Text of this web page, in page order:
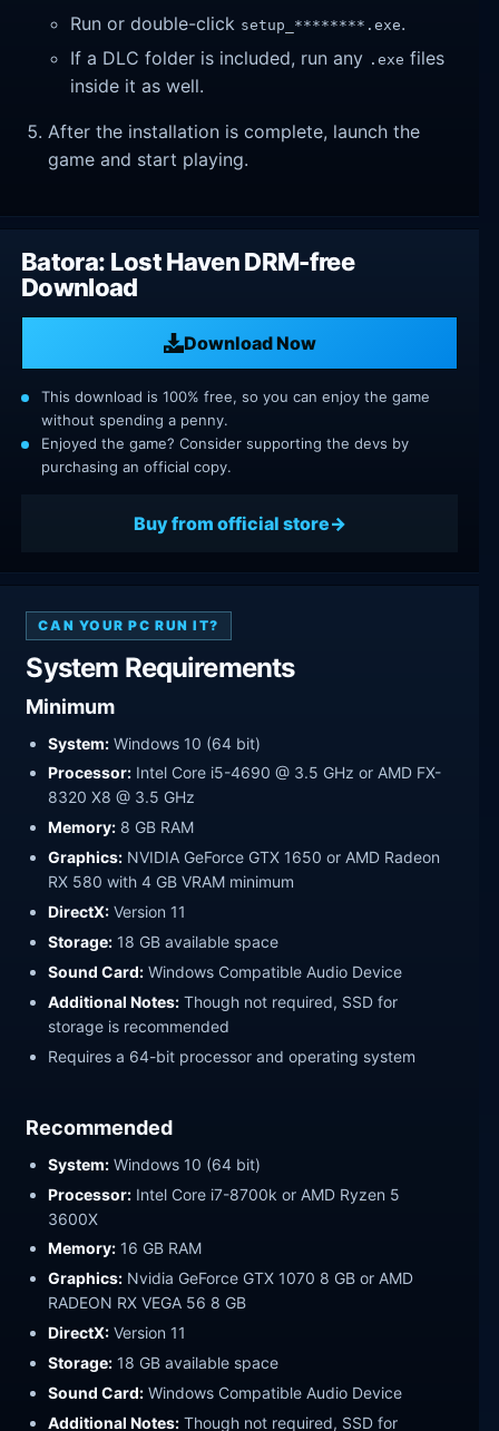
Run or double-click setup_********.exe.
If a DLC folder is included, run any .exe files
inside it as well.
After the installation is complete, launch the
game and start playing.
Batora: Lost Haven DRM-free
Download
Download Now
This download is 100% free, so you can enjoy the game
without spending a penny.
Enjoyed the game? Consider supporting the devs by
purchasing an official copy.
Buy from official store
CAN YOUR PC RUN IT?
System Requirements
Minimum
System: Windows 10 (64 bit)
Processor: Intel Core i5-4690 @ 3.5 GHz or AMD FX-
8320 X8 @ 3.5 GHz
Memory: 8 GB RAM
Graphics: NVIDIA GeForce GTX 1650 or AMD Radeon
RX 580 with 4 GB VRAM minimum
DirectX: Version 11
Storage: 18 GB available space
Sound Card: Windows Compatible Audio Device
Additional Notes: Though not required, SSD for
storage is recommended
Requires a 64-bit processor and operating system
Recommended
System: Windows 10 (64 bit)
Processor: Intel Core i7-8700k or AMD Ryzen 5
3600X
Memory: 16 GB RAM
Graphics: Nvidia GeForce GTX 1070 8 GB or AMD
RADEON RX VEGA 56 8 GB
DirectX: Version 11
Storage: 18 GB available space
Sound Card: Windows Compatible Audio Device
Additional Notes: Though not required, SSD for